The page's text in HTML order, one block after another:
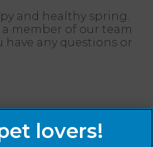
and healthy spring.
member of our team
have any questions or
Latest Pet Updates